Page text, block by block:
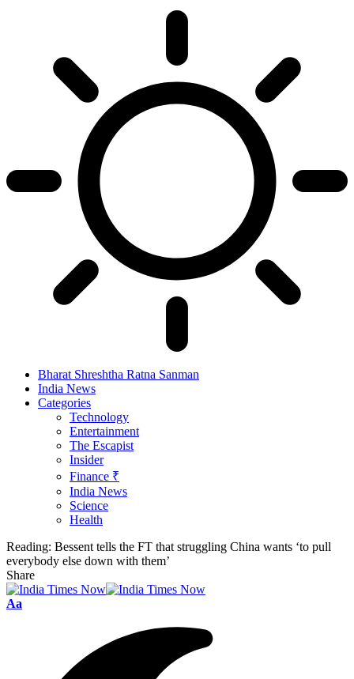
Bharat Shreshtha Ratna Sanman
India News
Categories
Technology
Entertainment
The Escapist
Insider
Finance ₹
India News
Science
Health
Reading: Bessent tells the FT that struggling China wants ‘to pull
everybody else down with them’
Share
Font
Aa